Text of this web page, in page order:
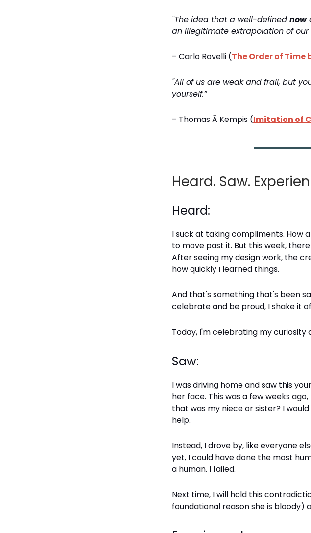
"The idea that a well-defined now
an illegitimate extrapolation of our
– Carlo Rovelli (The Order of Time
"All of us are weak and frail, but
yourself.”
– Thomas Ā Kempis (Imitation of
Heard. Saw.
Heard:
I suck at taking compliments. How
to move past it. But this week,
After seeing my design work, the
how quickly I learned things.
And that's something that's been
celebrate and be proud, I shake it
Today, I'm celebrating my curiosity
Saw:
I was driving home and saw this
her face. This was a few weeks
that was my niece or sister? I
help.
Instead, I drove by, like everyone
yet, I could have done the most
a human. I failed.
Next time, I will hold this
foundational reason she is bloody)